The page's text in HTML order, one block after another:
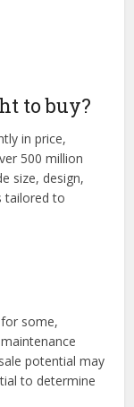
to buy?
in price,
500 million
size, design,
tailored to
some,
potential may
to determine